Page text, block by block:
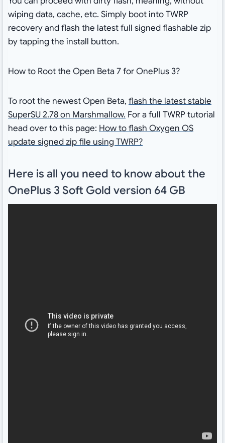
wiping data, cache, etc. Simply boot into TWRP
recovery and flash the latest full signed flashable zip
by tapping the install button.
How to Root the Open Beta 7 for OnePlus 3?
To root the newest Open Beta, flash the latest stable
SuperSU 2.78 on Marshmallow. For a full TWRP tutorial
head over to this page: How to flash Oxygen OS
update signed zip file using TWRP?
Here is all you need to know about the
OnePlus 3 Soft Gold version 64 GB